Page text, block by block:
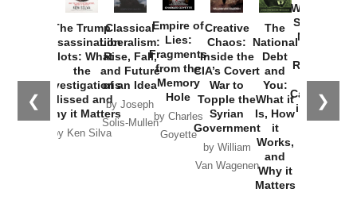
❮ ❯
The Trump
Assassination
Plots: What
the
Investigations
Missed and
Why it Matters
by Ken Silva
Classical
Liberalism:
Rise, Fall,
and Future
of an Idea
by Joseph
Solis-Mullen
Empire of
Lies:
Fragments
from the
Memory
Hole
by Charles
Goyette
Creative
Chaos:
Inside the
CIA’s Covert
War to
Topple the
Syrian
Government
by William
Van Wagenen
The
National
Debt
and
You:
What it
Is, How
it
Works,
and
Why it
Matters
Washington
Started the
New Cold
Russia and
the
Catastrophe
in Ukraine